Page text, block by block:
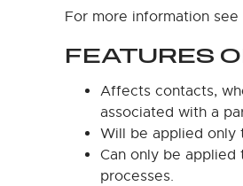
For more information see
FEATURES
Affects contacts,
associated with a
Will be applied only
Can only be
processes.